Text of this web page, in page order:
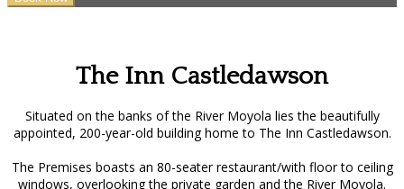
The Inn Castledawson
Situated on the banks of the River Moyola lies the beautifully
appointed, 200-year-old building home to The Inn Castledawson.
The Premises boasts an 80-seater restaurant/with floor to ceiling
windows, overlooking the private garden and the River Moyola.